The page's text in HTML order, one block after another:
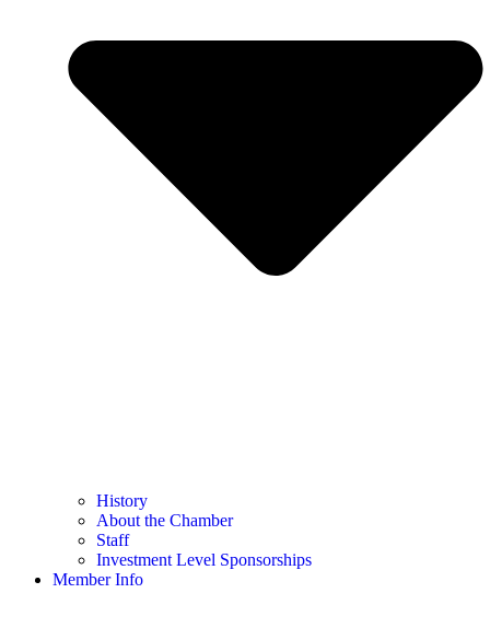
History
About the Chamber
Staff
Investment Level Sponsorships
Member Info